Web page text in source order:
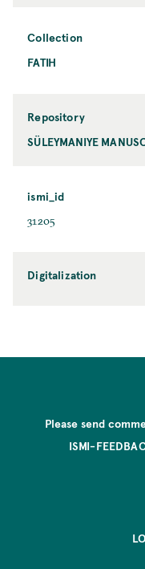
Collection
FATIH
Repository
SÜLEYMANIYE
ismi_id
31205
Digitalization
Please send
ISMI-